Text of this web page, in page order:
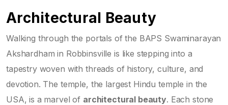
Architectural Beauty
Walking through the portals of the BAPS Swaminarayan
Akshardham in Robbinsville is like stepping into a
tapestry woven with threads of history, culture, and
devotion. The temple, the largest Hindu temple in the
USA, is a marvel of architectural beauty. Each stone